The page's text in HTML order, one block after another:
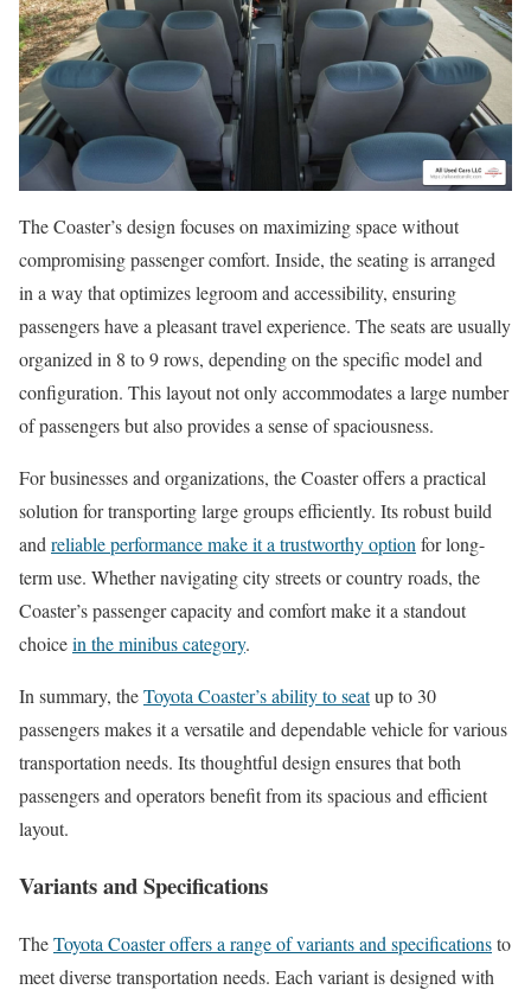
The Coaster’s design focuses on maximizing space without
compromising passenger comfort. Inside, the seating is arranged
in a way that optimizes legroom and accessibility, ensuring
passengers have a pleasant travel experience. The seats are usually
organized in 8 to 9 rows, depending on the specific model and
configuration. This layout not only accommodates a large number
of passengers but also provides a sense of spaciousness.
For businesses and organizations, the Coaster offers a practical
solution for transporting large groups efficiently. Its robust build
and reliable performance make it a trustworthy option for long-
term use. Whether navigating city streets or country roads, the
Coaster’s passenger capacity and comfort make it a standout
choicein the minibus category.
In summary, theToyota Coaster’s ability to seatup to 30
passengers makes it a versatile and dependable vehicle for various
transportation needs. Its thoughtful design ensures that both
passengers and operators benefit from its spacious and efficient
layout.
Variants and Specifications
TheToyota Coaster offers a range of variants and specificationsto
meet diverse transportation needs. Each variant is designed with